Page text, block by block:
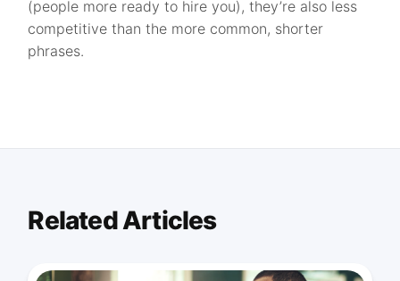
(people more ready to hire you), they’re also less
competitive than the more common, shorter
phrases.
Related Articles